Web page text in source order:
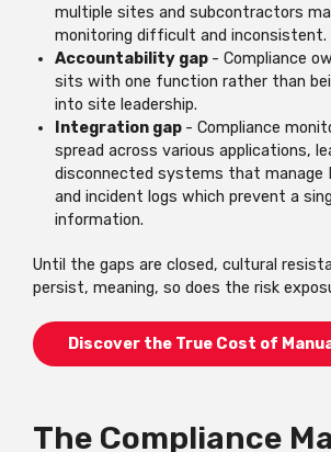
multiple sites and subcontractors
monitoring difficult and inconsistent.
Accountability gap - Compliance
sits with one function rather than
into site leadership.
Integration gap - Compliance
spread across various applications,
disconnected systems that manage
and incident logs which prevent a
information.
Until the gaps are closed, cultural
persist, meaning, so does the risk
Discover the True Cost of
The Compliance